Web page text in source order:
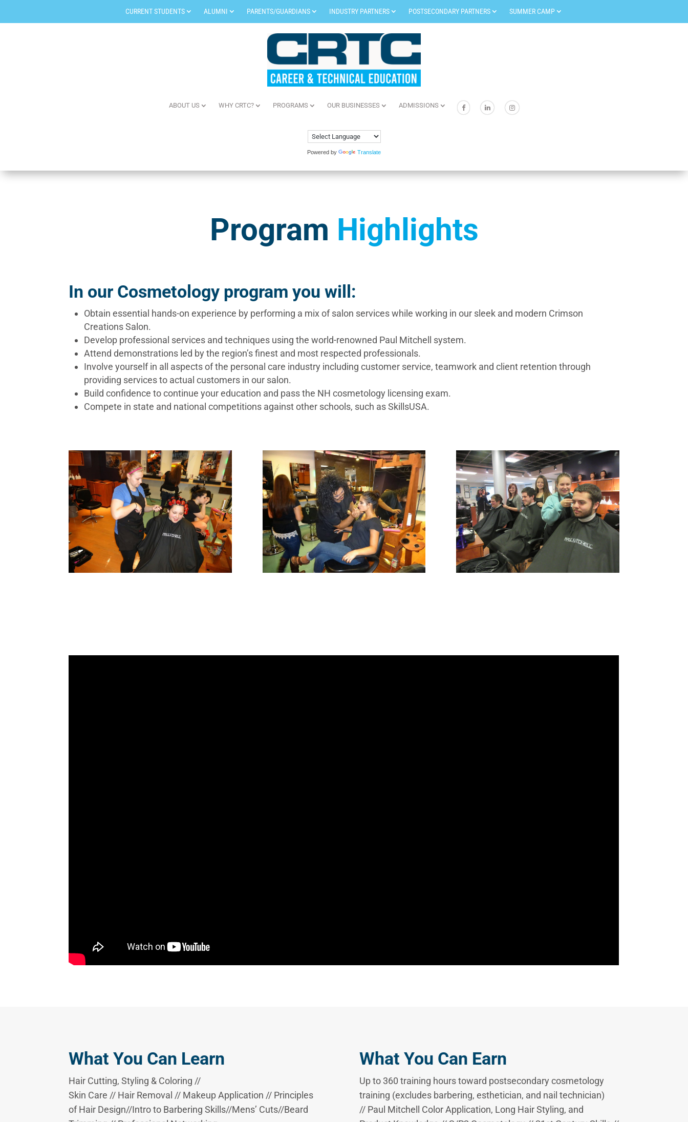
CURRENT STUDENTS ALUMNI PARENTS/GUARDIANS INDUSTRY PARTNERS POSTSECONDARY PARTNERS SUMMER CAMP
ABOUT US WHY CRTC? PROGRAMS OUR BUSINESSES ADMISSIONS
Powered by Translate
Program Highlights
In our Cosmetology program you will:
Obtain essential hands-on experience by performing a mix of salon services while working in our sleek and modern Crimson
Creations Salon.
Develop professional services and techniques using the world-renowned Paul Mitchell system.
Attend demonstrations led by the region’s finest and most respected professionals.
Involve yourself in all aspects of the personal care industry including customer service, teamwork and client retention through
providing services to actual customers in our salon.
​Build confidence to continue your education and pass the NH cosmetology licensing exam.
Compete in state and national competitions against other schools, such as SkillsUSA.
What You Can Learn
Hair Cutting, Styling & Coloring //
Skin Care // Hair Removal // Makeup Application // Principles
of Hair Design//Intro to Barbering Skills//Mens’ Cuts//Beard
What You Can Earn
Up to 360 training hours toward postsecondary cosmetology
training (excludes barbering, esthetician, and nail technician)
// Paul Mitchell Color Application, Long Hair Styling, and